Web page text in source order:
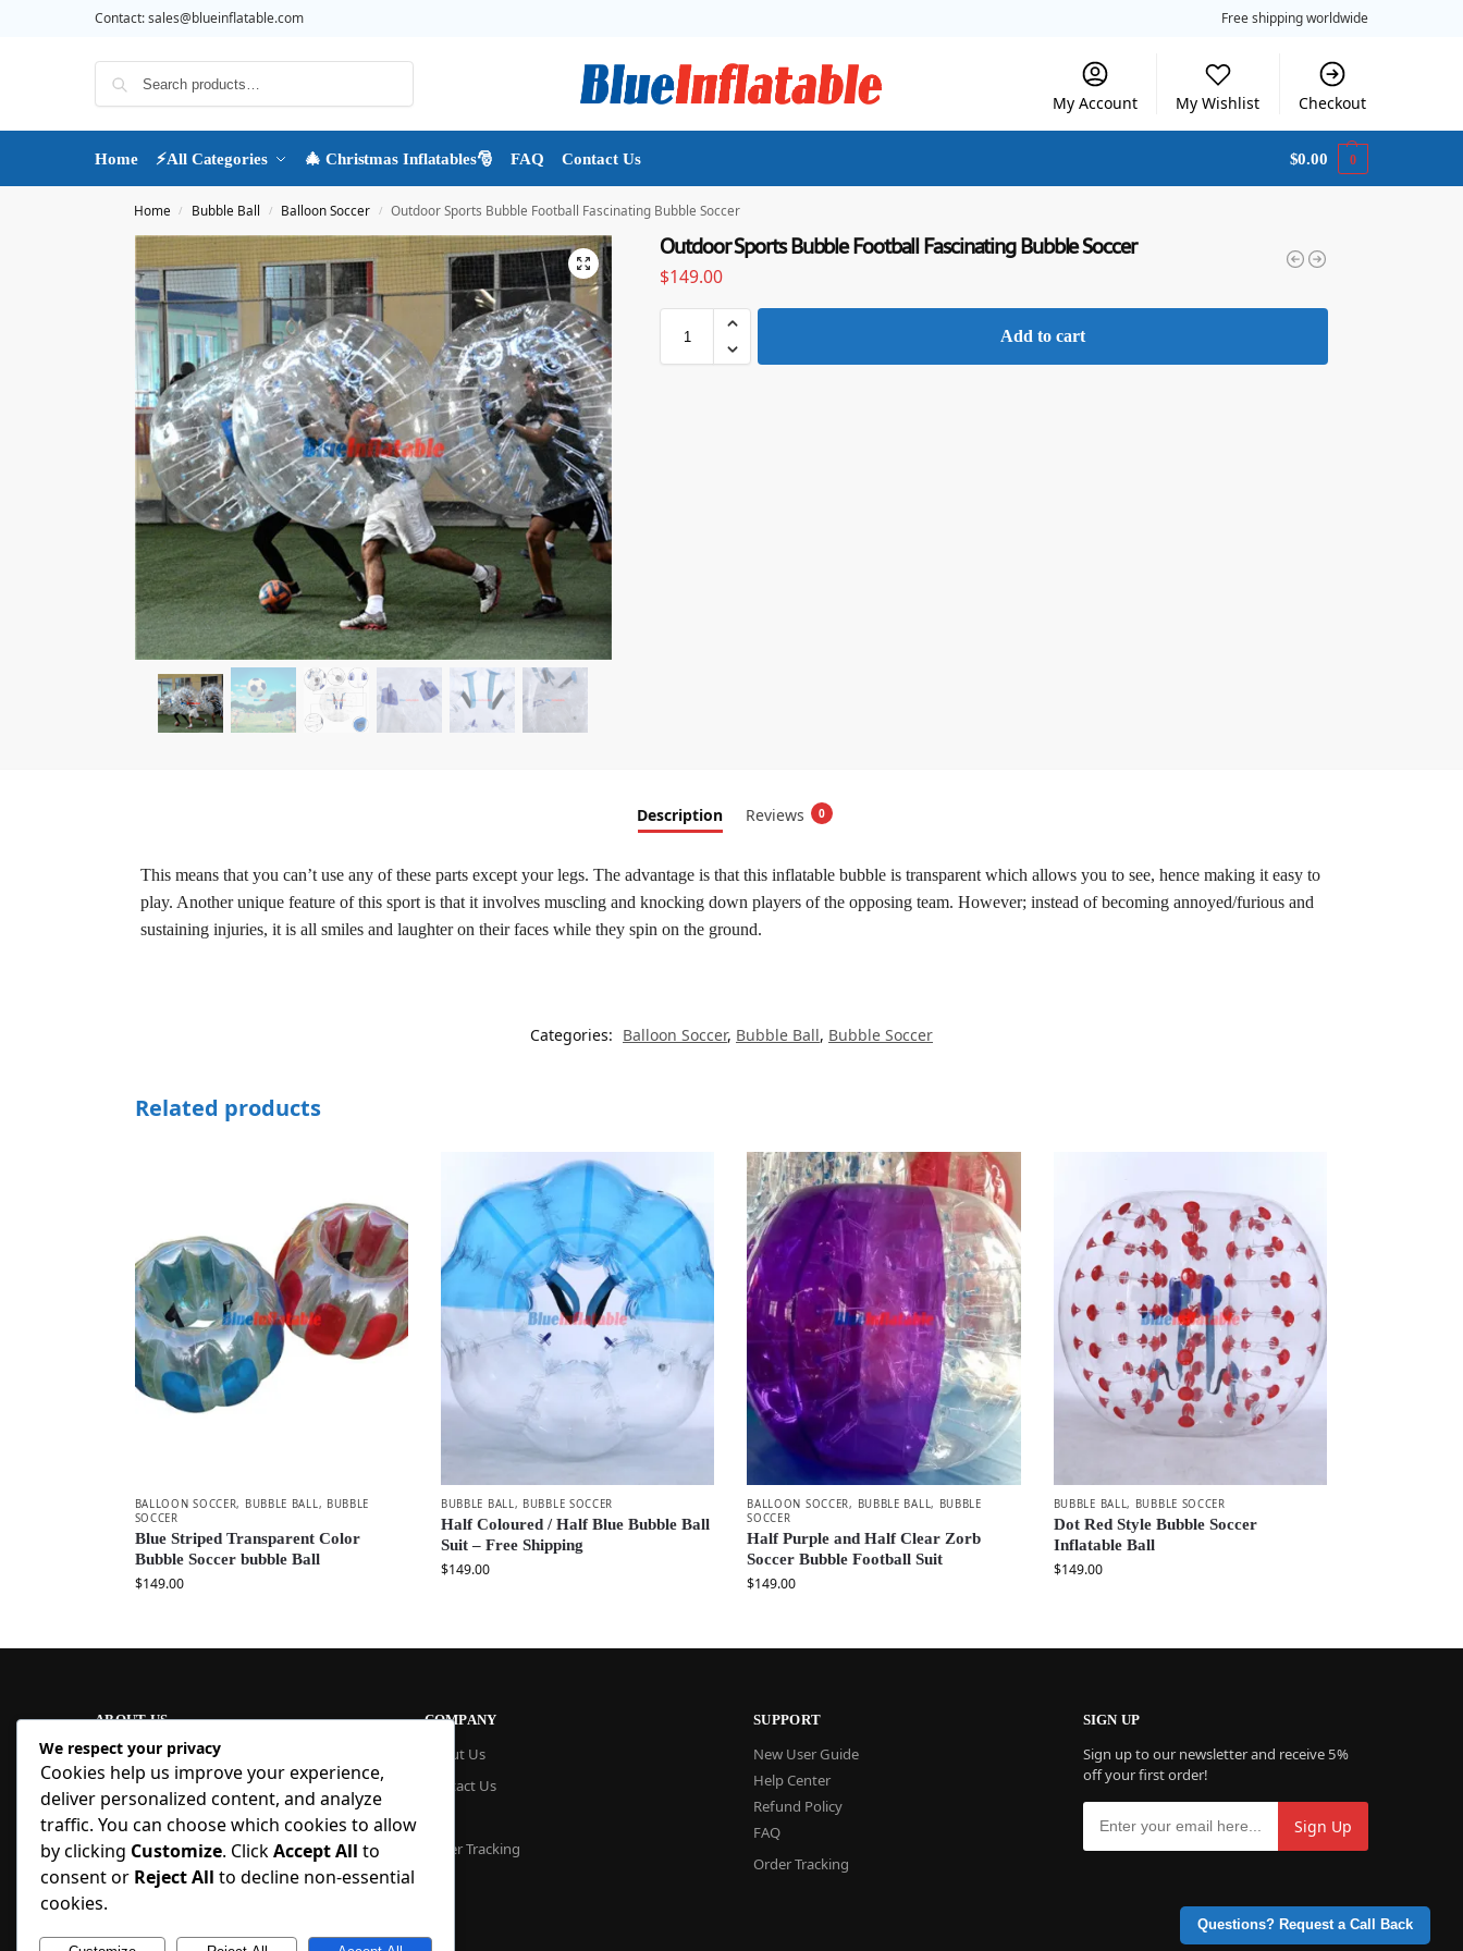
Contact:sales@blueinflatable.com Free shipping worldwide
My Account My Wishlist Checkout
Home ⚡All Categories 🎄 Christmas Inflatables🎅 FAQ Contact Us $0.00 0
Home / Bubble Ball / Balloon Soccer / Outdoor Sports Bubble Football Fascinating Bubble Soccer
Outdoor Sports Bubble Football Fascinating Bubble Soccer
$149.00
Add to cart
Questions? Request a Call Back
Description Reviews 0
This means that you can’t use any of these parts except your legs. The advantage is that this inflatable bubble is transparent which allows you to see, hence making it easy to
play. Another unique feature of this sport is that it involves muscling and knocking down players of the opposing team. However; instead of becoming annoyed/furious and
sustaining injuries, it is all smiles and laughter on their faces while they spin on the ground.
Categories: Balloon Soccer, Bubble Ball, Bubble Soccer
Related products
BALLOON SOCCER, BUBBLE BALL, BUBBLE
SOCCER
Blue Striped Transparent Color
Bubble Soccer bubble Ball
$149.00
BUBBLE BALL, BUBBLE SOCCER
Half Coloured / Half Blue Bubble Ball
Suit – Free Shipping
$149.00
BALLOON SOCCER, BUBBLE BALL, BUBBLE
SOCCER
Half Purple and Half Clear Zorb
Soccer Bubble Football Suit
$149.00
BUBBLE BALL, BUBBLE SOCCER
Dot Red Style Bubble Soccer
Inflatable Ball
$149.00
ABOUT US
At Blue Inflatable, we build commercial-
grade inflatables designed to last. From
bounce houses and water slides to obstacle
courses and custom creations, our
products are quick to set up, safe to use,
and easy to maintain. With factory pricing
and trusted reliability, we deliver high-
quality inflatables that businesses and
COMPANY
About Us
Contact Us
Order Tracking
SUPPORT
New User Guide
Help Center
Refund Policy
FAQ
Order Tracking
SIGN UP
Sign up to our newsletter and receive 5%
off your first order!
We respect your privacy
Cookies help us improve your experience,
deliver personalized content, and analyze
traffic. You can choose which cookies to allow
by clicking Customize. ClickAccept All to
consent or Reject All to decline non-essential
cookies.